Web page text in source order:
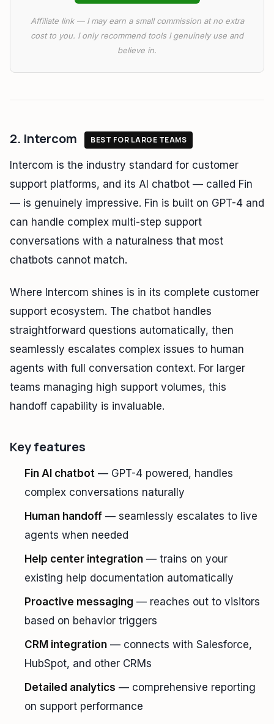
Affiliate link — I may earn a small commission at no extra
cost to you. I only recommend tools I genuinely use and
believe in.
2. Intercom BEST FOR LARGE TEAMS
Intercom is the industry standard for customer
support platforms, and its AI chatbot — called Fin
— is genuinely impressive. Fin is built on GPT-4 and
can handle complex multi-step support
conversations with a naturalness that most
chatbots cannot match.
Where Intercom shines is in its complete customer
support ecosystem. The chatbot handles
straightforward questions automatically, then
seamlessly escalates complex issues to human
agents with full conversation context. For larger
teams managing high support volumes, this
handoff capability is invaluable.
Key features
Fin AI chatbot — GPT-4 powered, handles
complex conversations naturally
Human handoff — seamlessly escalates to live
agents when needed
Help center integration — trains on your
existing help documentation automatically
Proactive messaging — reaches out to visitors
based on behavior triggers
CRM integration — connects with Salesforce,
HubSpot, and other CRMs
Detailed analytics — comprehensive reporting
on support performance